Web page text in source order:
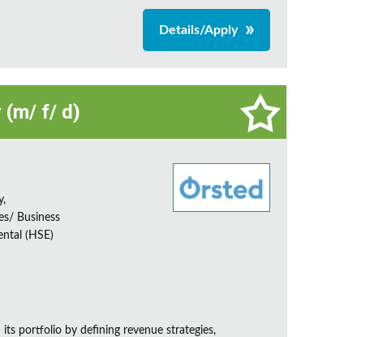
Details/Apply
(m/ f/ d)
Business
(HSE)
portfolio by defining revenue strategies,